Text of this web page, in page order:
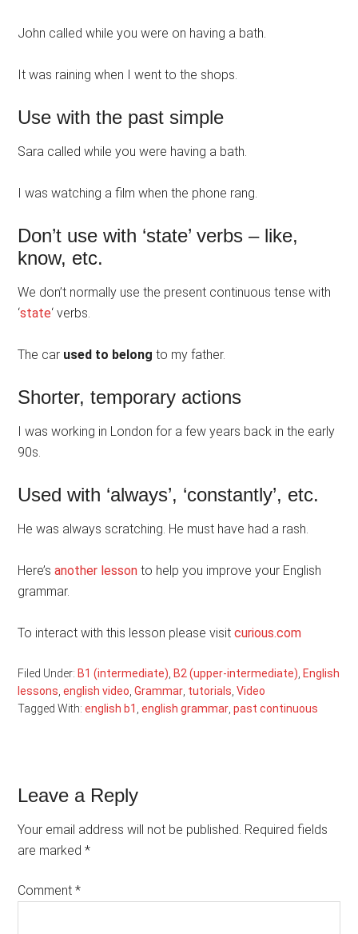
John called while you were on having a bath.
It was raining when I went to the shops.
Use with the past simple
Sara called while you were having a bath.
I was watching a film when the phone rang.
Don’t use with ‘state’ verbs – like,
know, etc.
We don’t normally use the present continuous tense with
‘state‘ verbs.
The car used to belong to my father.
Shorter, temporary actions
I was working in London for a few years back in the early
90s.
Used with ‘always’, ‘constantly’, etc.
He was always scratching. He must have had a rash.
Here’sanother lesson to help you improve your English
grammar.
To interact with this lesson please visitcurious.com
Filed Under: B1 (intermediate) B2 (upper-intermediate) English
lessons ,english video ,Grammar tutorials ,Video
Tagged With:english b1 ,english grammar ,past continuous
Reader
Interactions
Leave a Reply
Your email address will not be published. Required fields
are marked*
Comment*